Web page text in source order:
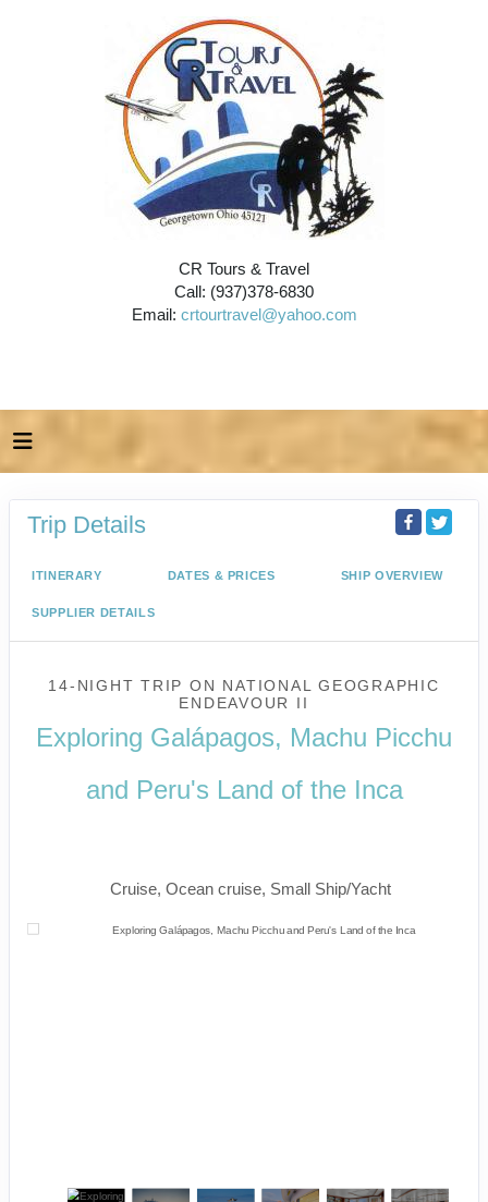
CR Tours & Travel
Call: (937)378-6830
Email: crtourtravel@yahoo.com
Trip Details
ITINERARY DATES & PRICES SHIP OVERVIEW
SUPPLIER DETAILS
14-NIGHT TRIP ON NATIONAL GEOGRAPHIC
ENDEAVOUR II
Exploring Galápagos, Machu Picchu
and Peru's Land of the Inca
Cruise, Ocean cruise, Small Ship/Yacht